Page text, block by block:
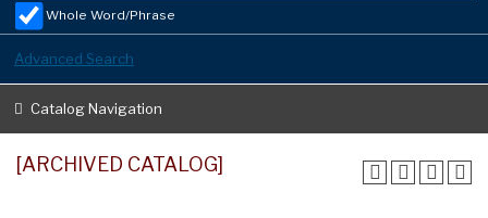
Whole Word/Phrase
Advanced Search
Catalog Navigation
[ARCHIVED CATALOG]